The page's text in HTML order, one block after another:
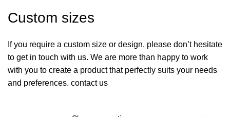
Custom sizes
If you require a custom size or design, please don’t hesitate
to get in touch with us. We are more than happy to work
with you to create a product that perfectly suits your needs
and preferences. contact us